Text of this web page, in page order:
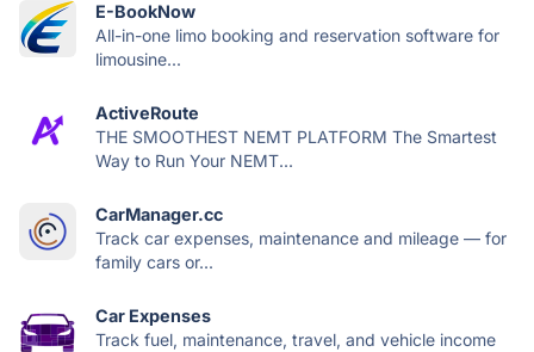
E-BookNow
All-in-one limo booking and reservation software for
limousine...
ActiveRoute
THE SMOOTHEST NEMT PLATFORM The Smartest
Way to Run Your NEMT...
CarManager.cc
Track car expenses, maintenance and mileage — for
family cars or...
Car Expenses
Track fuel, maintenance, travel, and vehicle income